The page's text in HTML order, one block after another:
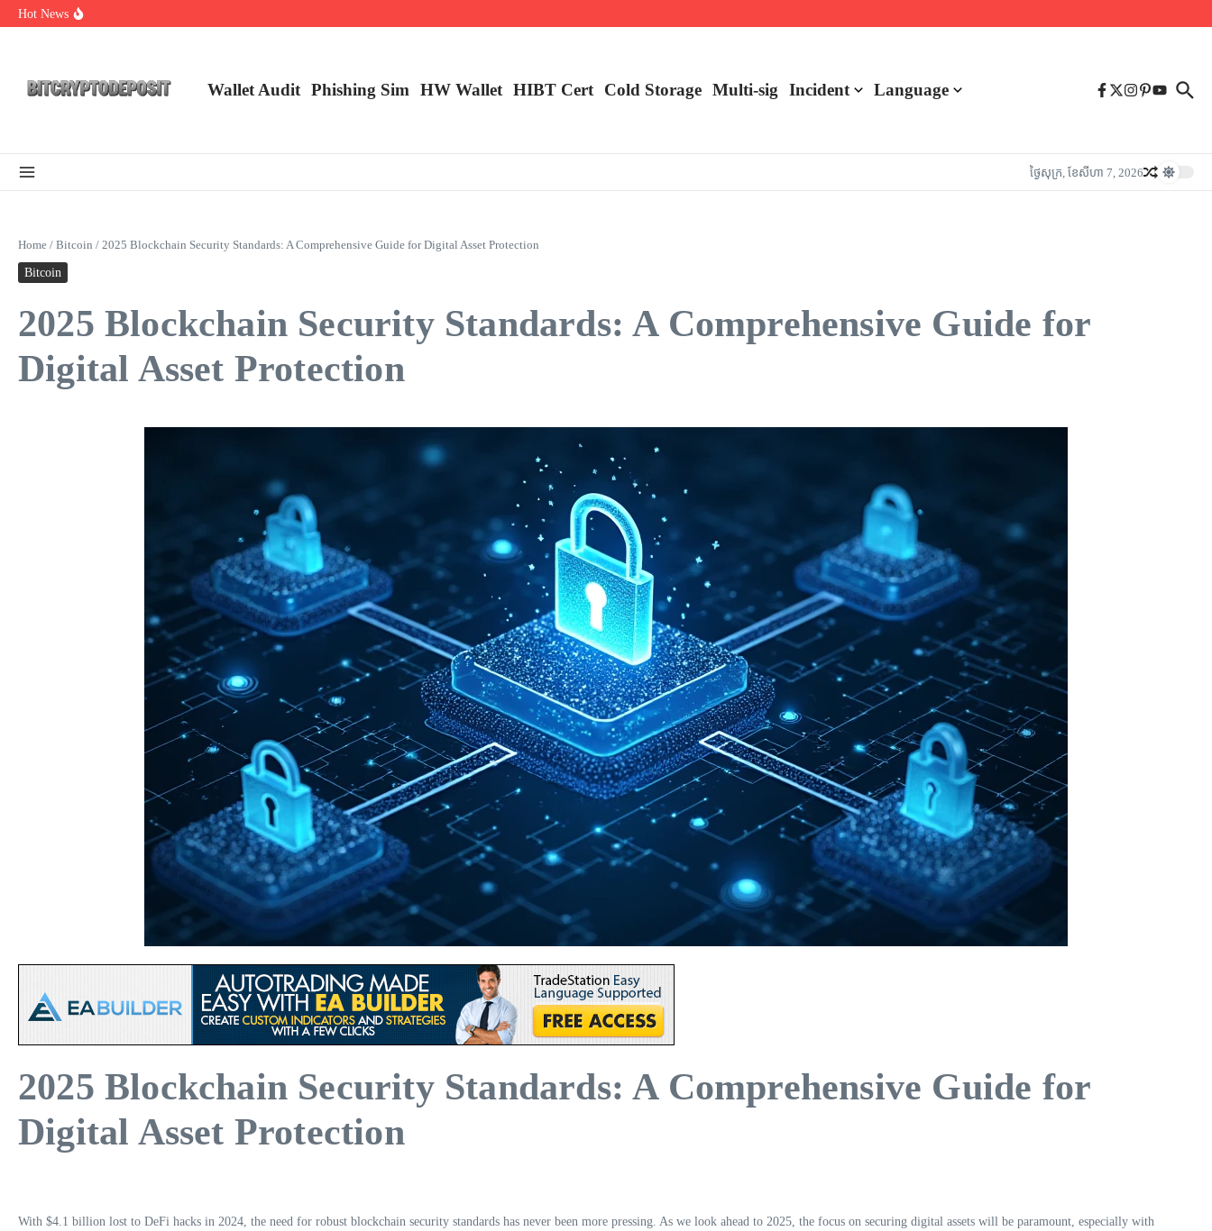
Skip to content
Hot News
NFT Leverage Trading Guide
Wallet Audit Phishing Sim HW Wallet ​HIBT Cert​ Cold Storage Multi-sig Incident Language
ថ្ងៃ​សុក្រ, ខែ​សីហា 7, 2026
Home / Bitcoin / 2025 Blockchain Security Standards: A Comprehensive Guide for Digital Asset Protection
Bitcoin
2025 Blockchain Security Standards: A Comprehensive Guide for
Digital Asset Protection
2025 Blockchain Security Standards: A Comprehensive Guide for
Digital Asset Protection
With $4.1 billion lost to DeFi hacks in 2024, the need for robust blockchain security standards has never been more pressing. As we look ahead to 2025, the focus on securing digital assets will be paramount, especially with